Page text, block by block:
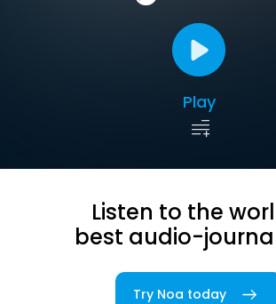
Play
Listen to the
best audio-
Try Noa today